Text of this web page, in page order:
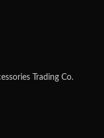
Trading Co.